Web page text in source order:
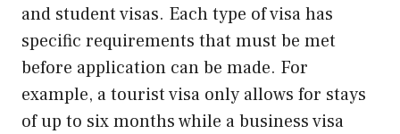
and student visas. Each type of visa has
specific requirements that must be met
before application can be made. For
example, a tourist visa only allows for stays
of up to six months while a business visa